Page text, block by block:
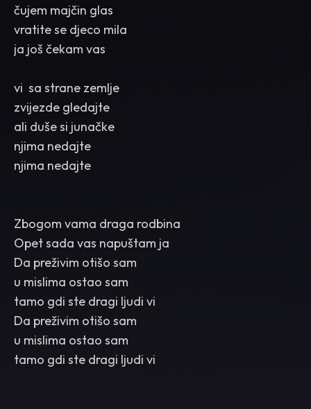
čujem majčin glas
vratite se djeco mila
ja još čekam vas
vi sa strane zemlje
zvijezde gledajte
ali duše si junačke
njima nedajte
njima nedajte
Zbogom vama draga rodbina
Opet sada vas napuštam ja
Da preživim otišo sam
u mislima ostao sam
tamo gdi ste dragi ljudi vi
Da preživim otišo sam
u mislima ostao sam
tamo gdi ste dragi ljudi vi